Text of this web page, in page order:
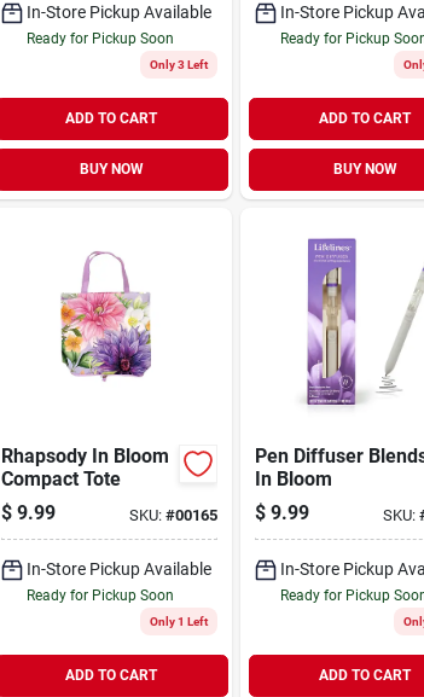
In-Store Pickup Available
Ready for Pickup Soon
Only 3 Left
ADD TO CART
BUY NOW
In-Store Pickup
Ready for Pickup
ADD TO CART
BUY NOW
Rhapsody In Bloom
Compact Tote
$ 9.99 SKU: #00165
In-Store Pickup Available
Ready for Pickup Soon
Only 1 Left
ADD TO CART
Pen Diffuser
In Bloom
$ 9.99 SKU:
In-Store Pickup
Ready for Pickup
ADD TO CART